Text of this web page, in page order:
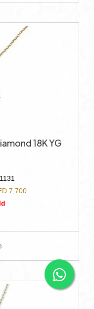
18K YG
7,700